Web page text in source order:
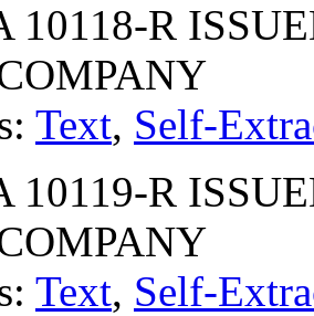
10118-R
Text, Self-
10119-R
Text, Self-